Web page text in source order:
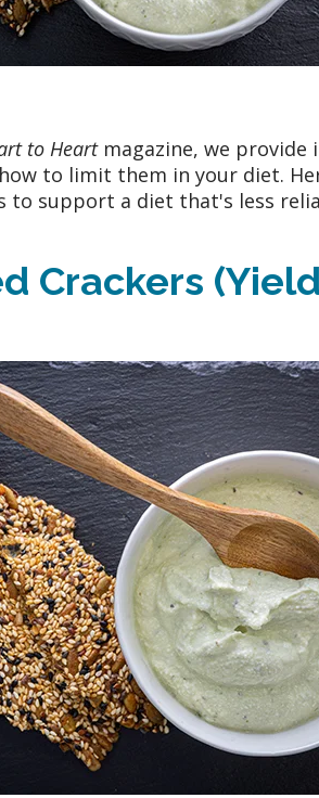
to Heartmagazine, we provide
to limit them in your diet.
to support a diet that's less
Crackers